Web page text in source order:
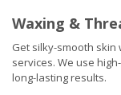
Waxing &
Get silky-smooth
services. We use
long-lasting results.